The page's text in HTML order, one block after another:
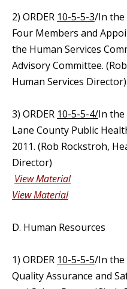
2) ORDER 10-5-5-3/In the
Four Members and
the Human Services
Advisory Committee.
Human Services Director)
3) ORDER 10-5-5-4/In
Lane County Public
2011. (Rob Rockstroh,
Director)
View Material
View Material
D. Human Resources
1) ORDER 10-5-5-5/In the
Quality Assurance and